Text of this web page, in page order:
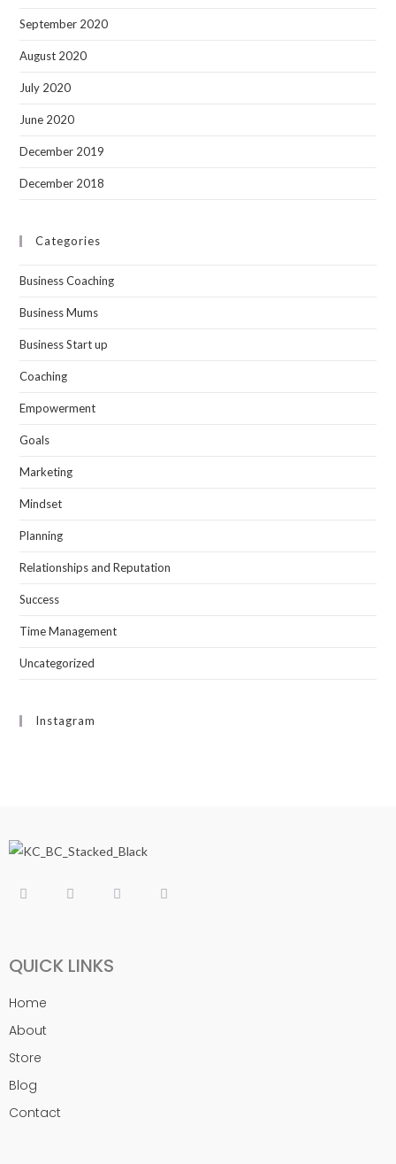
September 2020
August 2020
July 2020
June 2020
December 2019
December 2018
Categories
Business Coaching
Business Mums
Business Start up
Coaching
Empowerment
Goals
Marketing
Mindset
Planning
Relationships and Reputation
Success
Time Management
Uncategorized
Instagram
QUICK LINKS
Home
About
Store
Blog
Contact